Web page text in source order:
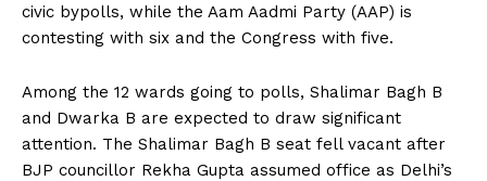
civic bypolls, while the Aam Aadmi Party (AAP) is
contesting with six and the Congress with five.
Among the 12 wards going to polls, Shalimar Bagh B
and Dwarka B are expected to draw significant
attention. The Shalimar Bagh B seat fell vacant after
BJP councillor Rekha Gupta assumed office as Delhi’s